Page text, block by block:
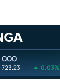
QQQ
723.23 0.03%